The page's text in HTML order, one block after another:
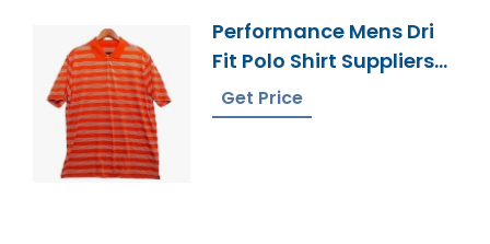
Performance Mens Dri
Fit Polo Shirt Suppliers
Bangladesh
Get Price